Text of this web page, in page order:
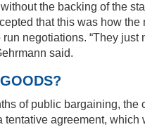
the backing of the
that this was how the
negotiations. “They just
said.
of public bargaining, the
tentative agreement, which